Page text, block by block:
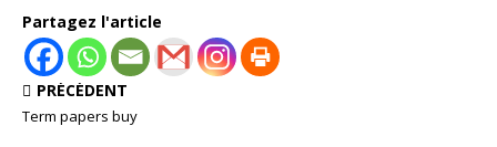
Partagez l'article
PRÉCÉDENT
Term papers buy